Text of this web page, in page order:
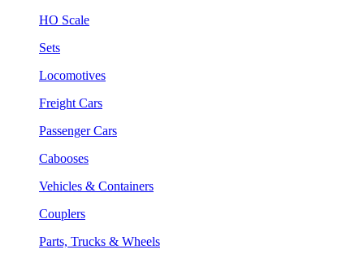
HO Scale
Sets
Locomotives
Freight Cars
Passenger Cars
Cabooses
Vehicles & Containers
Couplers
Parts, Trucks & Wheels